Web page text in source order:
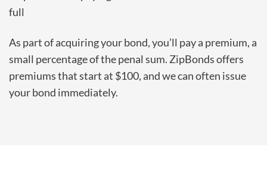
full
As part of acquiring your bond, you’ll pay a premium, a
small percentage of the penal sum. ZipBonds offers
premiums that start at $100, and we can often issue
your bond immediately.